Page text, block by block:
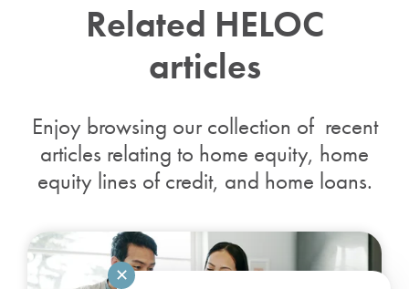
Related HELOC
articles
Enjoy browsing our collection of recent
articles relating to home equity, home
equity lines of credit, and home loans.
✕